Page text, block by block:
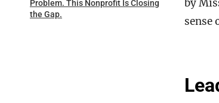
Problem. This Nonprofit Is Closing
the Gap.
by
sense